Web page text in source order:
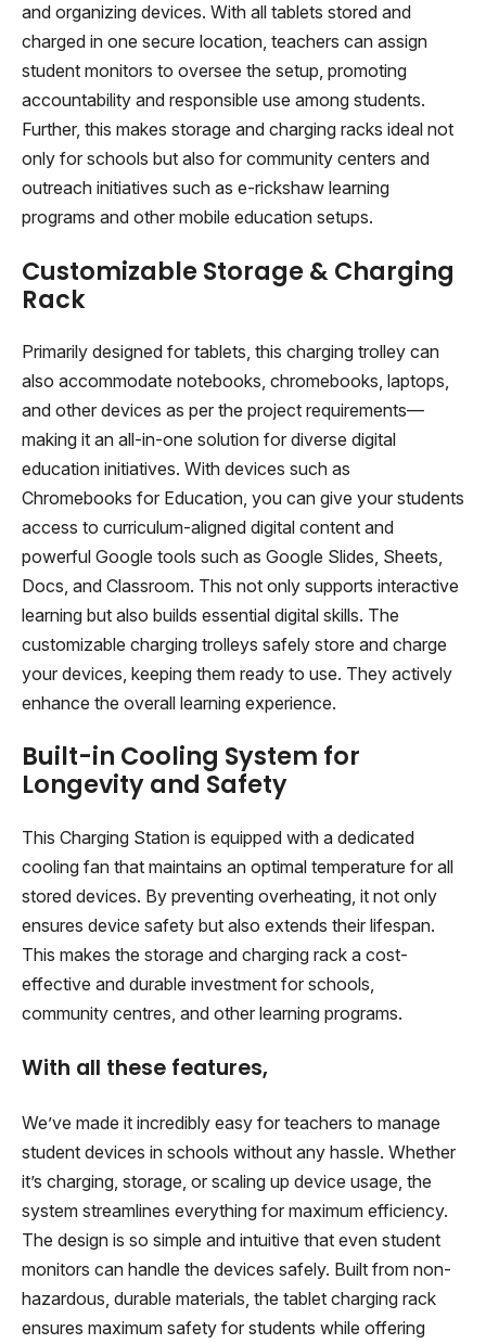
and organizing devices. With all tablets stored and
charged in one secure location, teachers can assign
student monitors to oversee the setup, promoting
accountability and responsible use among students.
Further, this makes storage and charging racks ideal not
only for schools but also for community centers and
outreach initiatives such as e-rickshaw learning
programs and other mobile education setups.
Customizable Storage & Charging
Rack
Primarily designed for tablets, this charging trolley can
also accommodate notebooks, chromebooks, laptops,
and other devices as per the project requirements—
making it an all-in-one solution for diverse digital
education initiatives. With devices such as
Chromebooks for Education, you can give your students
access to curriculum-aligned digital content and
powerful Google tools such as Google Slides, Sheets,
Docs, and Classroom. This not only supports interactive
learning but also builds essential digital skills. The
customizable charging trolleys safely store and charge
your devices, keeping them ready to use. They actively
enhance the overall learning experience.
Built-in Cooling System for
Longevity and Safety
This Charging Station is equipped with a dedicated
cooling fan that maintains an optimal temperature for all
stored devices. By preventing overheating, it not only
ensures device safety but also extends their lifespan.
This makes the storage and charging rack a cost-
effective and durable investment for schools,
community centres, and other learning programs.
With all these features,
We’ve made it incredibly easy for teachers to manage
student devices in schools without any hassle. Whether
it’s charging, storage, or scaling up device usage, the
system streamlines everything for maximum efficiency.
The design is so simple and intuitive that even student
monitors can handle the devices safely. Built from non-
hazardous, durable materials, the tablet charging rack
ensures maximum safety for students while offering